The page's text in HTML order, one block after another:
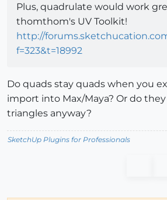
Plus, quadrulate would work
thomthom's UV Toolkit!
http://
f=323&t=18992
Do quads stay quads when you
import into Max/Maya? Or do
triangles anyway?
SketchUp Plugins for Professionals